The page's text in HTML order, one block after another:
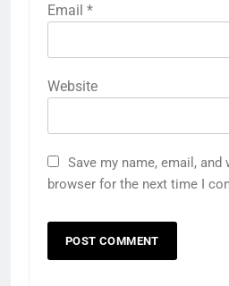
Email *
Website
Save my name, email,
browser for the next time I